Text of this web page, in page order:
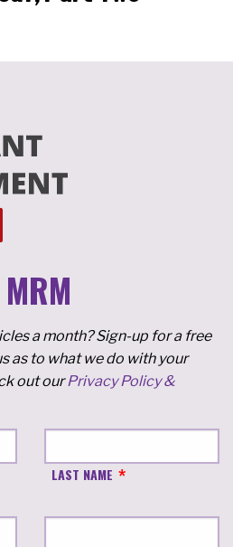
a month? Sign-up for a free
as to what we do with your
out ourPrivacy Policy &
LAST NAME